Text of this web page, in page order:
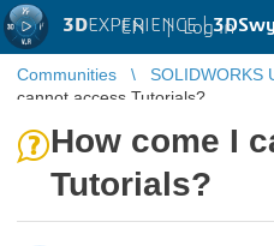
3DEXPERIENCE |
EN | Log in
Communities SOLIDWORKS
cannot access Tutorials?
How come I
Tutorials?